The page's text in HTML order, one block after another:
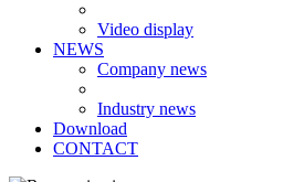
Video display
NEWS
Company news
Industry news
Download
CONTACT